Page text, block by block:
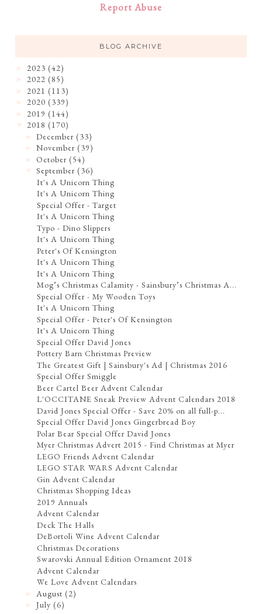
Report Abuse
BLOG ARCHIVE
2023 (42)
2022 (85)
2021 (113)
2020 (339)
2019 (144)
2018 (170)
►December (33)
►November (39)
►October (54)
▼September (36)
It's A Unicorn Thing
It's A Unicorn Thing
Special Offer - Target
It's A Unicorn Thing
Typo - Dino Slippers
It's A Unicorn Thing
Peter's Of Kensington
It's A Unicorn Thing
It's A Unicorn Thing
Mog’s Christmas Calamity - Sainsbury’s Christmas A...
Special Offer - My Wooden Toys
It's A Unicorn Thing
Special Offer - Peter's Of Kensington
It's A Unicorn Thing
Special Offer David Jones
Pottery Barn Christmas Preview
The Greatest Gift | Sainsbury's Ad | Christmas 2016
Special Offer Smiggle
Beer Cartel Beer Advent Calendar
L'OCCITANE Sneak Preview Advent Calendars 2018
David Jones Special Offer - Save 20% on all full-p...
Special Offer David Jones Gingerbread Boy
Polar Bear Special Offer David Jones
Myer Christmas Advert 2015 - Find Christmas at Myer
LEGO Friends Advent Calendar
LEGO STAR WARS Advent Calendar
Gin Advent Calendar
Christmas Shopping Ideas
2019 Annuals
Advent Calendar
Deck The Halls
DeBortoli Wine Advent Calendar
Christmas Decorations
Swarovski Annual Edition Ornament 2018
Advent Calendar
We Love Advent Calendars
August (2)
►July (6)